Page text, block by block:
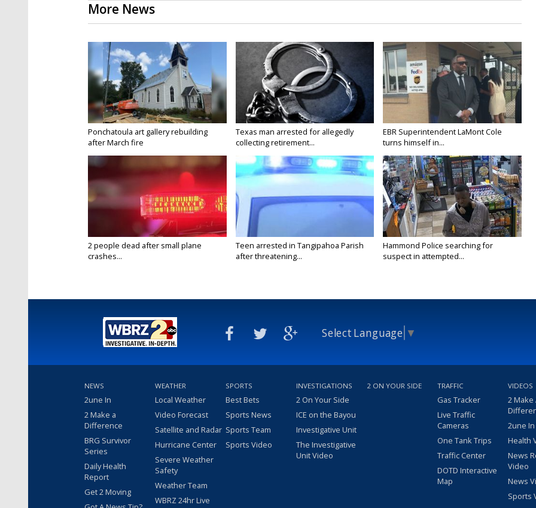
More News
Ponchatoula art gallery rebuilding
after March fire
Texas man arrested for allegedly
collecting retirement...
EBR Superintendent LaMont Cole
turns himself in...
2 people dead after small plane
crashes...
Teen arrested in Tangipahoa Parish
after threatening...
Hammond Police searching for
suspect in attempted...
Select Language ▼
NEWS
2une In
2 Make a
Difference
BRG Survivor
Series
Daily Health
Report
Get 2 Moving
WEATHER
Local Weather
Video Forecast
Satellite and Radar
Hurricane Center
Severe Weather
Safety
Weather Team
WBRZ 24hr Live
SPORTS
Best Bets
Sports News
Sports Team
Sports Video
INVESTIGATIONS
2 On Your Side
ICE on the Bayou
Investigative Unit
The Investigative
Unit Video
2 ON YOUR SIDE TRAFFIC
Gas Tracker
Live Traffic
Cameras
One Tank Trips
Traffic Center
DOTD Interactive
Map
VIDEOS
2 Make
2une
Health
News
Video
News
Sports